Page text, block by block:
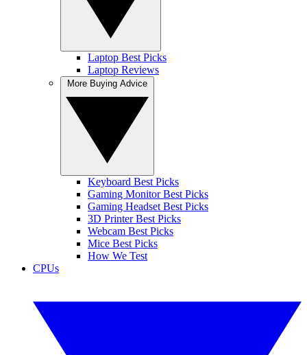
Laptop Best Picks
Laptop Reviews
Keyboard Best Picks
Gaming Monitor Best Picks
Gaming Headset Best Picks
3D Printer Best Picks
Webcam Best Picks
Mice Best Picks
How We Test
CPUs